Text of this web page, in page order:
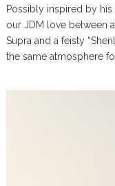
Possibly inspired by
our JDM love between
Supra and a feisty
the same atmosphere